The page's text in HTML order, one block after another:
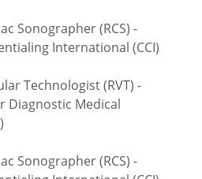
Sonographer (RCS) -
International (CCI)
Technologist (RVT) -
Diagnostic Medical
Sonographer (RCS) -